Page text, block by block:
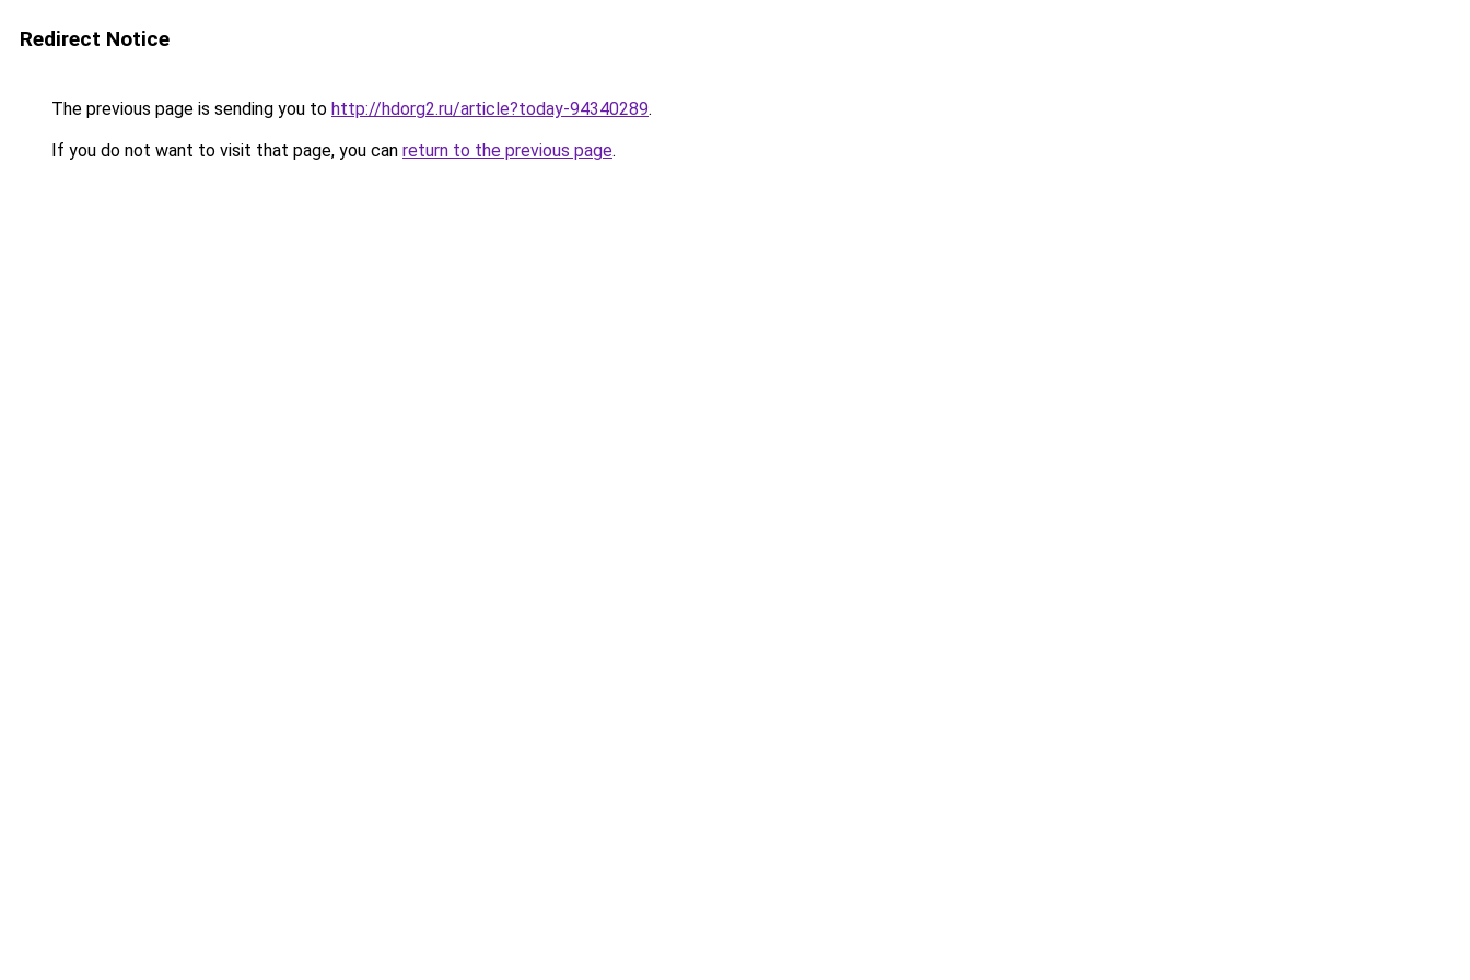
Redirect Notice
The previous page is sending you to http://hdorg2.ru/article?today-94340289.
If you do not want to visit that page, you can return to the previous page.